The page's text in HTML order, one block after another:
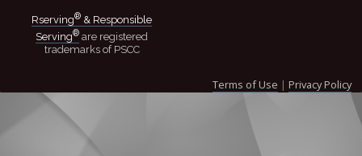
Rserving® & Responsible
Serving® are registered
trademarks of PSCC
Terms of Use | Privacy Policy